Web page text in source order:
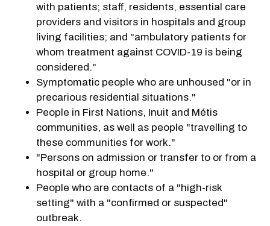
with patients; staff, residents, essential care
providers and visitors in hospitals and group
living facilities; and "ambulatory patients for
whom treatment against COVID-19 is being
considered."
Symptomatic people who are unhoused "or in
precarious residential situations."
People in First Nations, Inuit and Métis
communities, as well as people "travelling to
these communities for work."
"Persons on admission or transfer to or from a
hospital or group home."
People who are contacts of a "high-risk
setting" with a "confirmed or suspected"
outbreak.